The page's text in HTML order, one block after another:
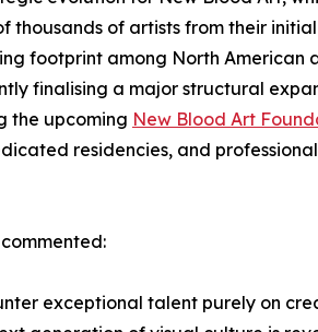
thousands of artists from their
footprint among North American
finalising a major structural
the upcoming New Blood Art
residencies, and
exceptional talent purely on